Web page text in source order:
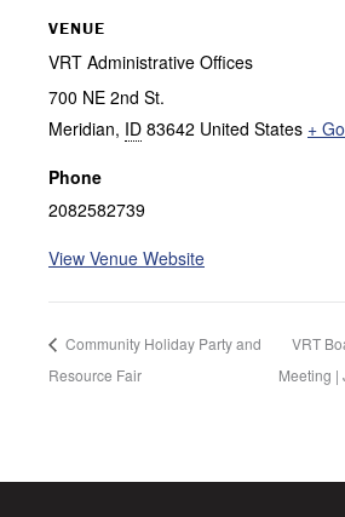
VENUE
VRT Administrative Offices
700 NE 2nd St.
Meridian, ID 83642 United States +
Phone
2082582739
View Venue Website
Community Holiday Party and
Resource Fair
VRT
Meeting |